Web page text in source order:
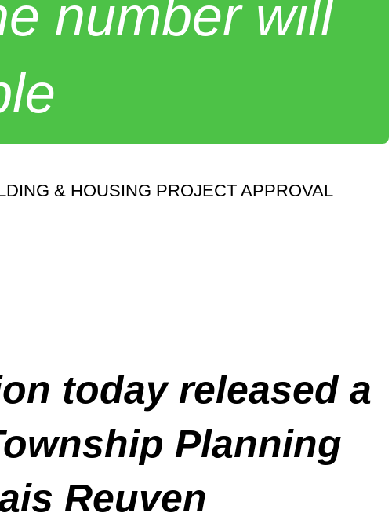
number will
& HOUSING PROJECT APPROVAL
today released a
Planning
Reuven